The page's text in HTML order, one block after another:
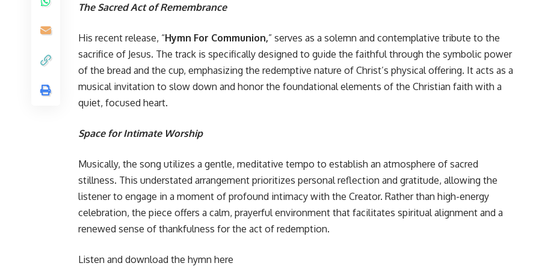
The Sacred Act of Remembrance
His recent release, “Hymn For Communion,” serves as a solemn and contemplative tribute to the
sacrifice of Jesus. The track is specifically designed to guide the faithful through the symbolic power
of the bread and the cup, emphasizing the redemptive nature of Christ’s physical offering. It acts as a
musical invitation to slow down and honor the foundational elements of the Christian faith with a
quiet, focused heart.
Space for Intimate Worship
Musically, the song utilizes a gentle, meditative tempo to establish an atmosphere of sacred
stillness. This understated arrangement prioritizes personal reflection and gratitude, allowing the
listener to engage in a moment of profound intimacy with the Creator. Rather than high-energy
celebration, the piece offers a calm, prayerful environment that facilitates spiritual alignment and a
renewed sense of thankfulness for the act of redemption.
Listen and download the hymn here